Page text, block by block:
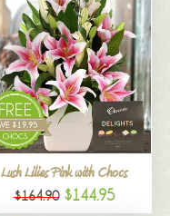
Lush Lilies Pink with Chocs
$164.90 $144.95